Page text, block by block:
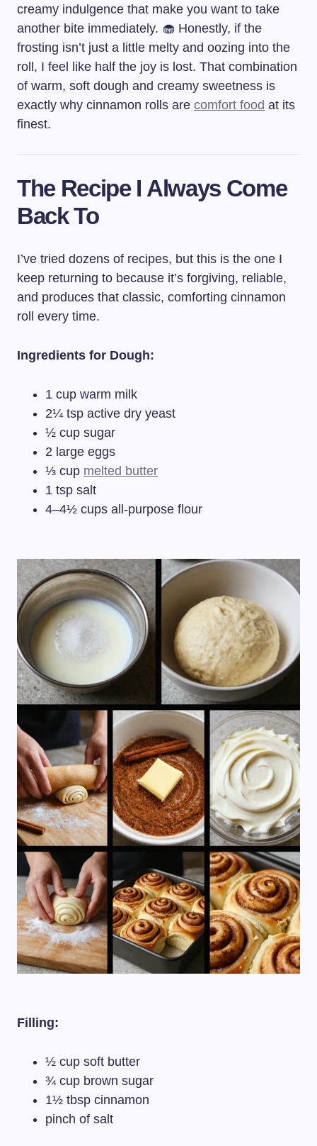
creamy indulgence that make you want to take
another bite immediately. 🧁 Honestly, if the
frosting isn’t just a little melty and oozing into the
roll, I feel like half the joy is lost. That combination
of warm, soft dough and creamy sweetness is
exactly why cinnamon rolls are comfort food at its
finest.
The Recipe I Always Come
Back To
I’ve tried dozens of recipes, but this is the one I
keep returning to because it’s forgiving, reliable,
and produces that classic, comforting cinnamon
roll every time.
Ingredients for Dough:
1 cup warm milk
2¼ tsp active dry yeast
½ cup sugar
2 large eggs
⅓ cup melted butter
1 tsp salt
4–4½ cups all-purpose flour
Filling:
½ cup soft butter
¾ cup brown sugar
1½ tbsp cinnamon
pinch of salt